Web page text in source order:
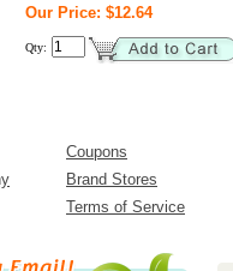
Our Price: $12.64
Qty:
Coupons
Brand Stores
Terms of Service